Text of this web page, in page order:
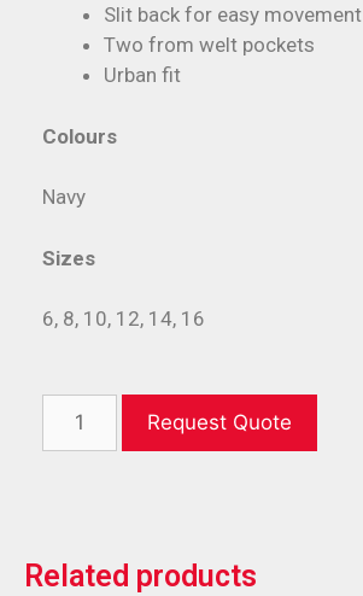
Slit back for easy movement
Two from welt pockets
Urban fit
Colours
Navy
Sizes
6, 8, 10, 12, 14, 16
Request Quote
Related products